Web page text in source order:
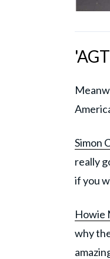
Simon
really
if you
Howie
why